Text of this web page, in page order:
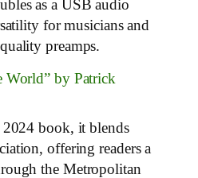
as a USB audio
for musicians and
preamps.
World” by Patrick
book, it blends
offering readers a
the Metropolitan